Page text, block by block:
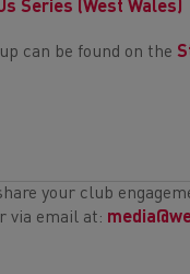
Series (West Wales)
can be found on the
your club
via email at: